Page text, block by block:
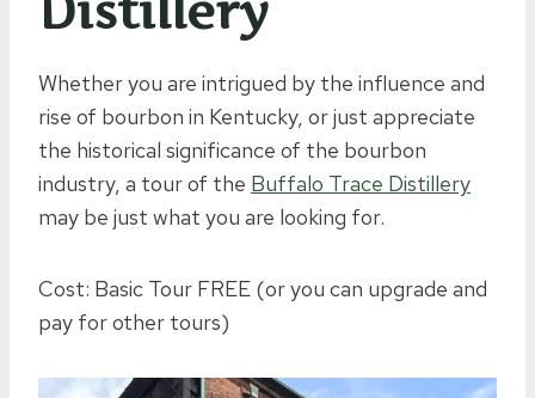
Whether you are intrigued by the influence and
rise of bourbon in Kentucky, or just appreciate
the historical significance of the bourbon
industry, a tour of the Buffalo Trace Distillery
may be just what you are looking for.
Cost: Basic Tour FREE (or you can upgrade and
pay for other tours)